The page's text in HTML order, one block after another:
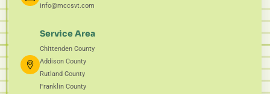
info@mccsvt.com
Service Area
Chittenden County
Addison County
Rutland County
Franklin County